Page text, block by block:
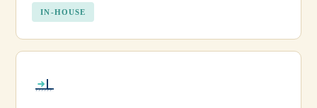
IN-HOUSE